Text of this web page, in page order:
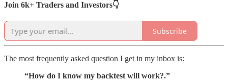
Join 6k+ Traders and Investors👇
Subscribe
The most frequently asked question I get in my inbox is:
“How do I know my backtest will work?.”